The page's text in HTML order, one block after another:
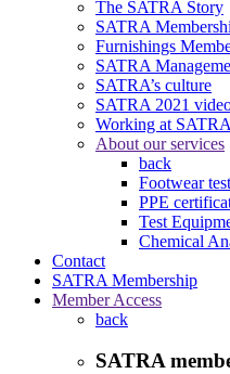
The SATRA Story
SATRA
Furnishings
SATRA
SATRA’s culture
SATRA 2021
Working at SATRA
About our services
back
Footwear
PPE
Test
Chemical
Contact
SATRA Membership
Member Access
back
SATRA